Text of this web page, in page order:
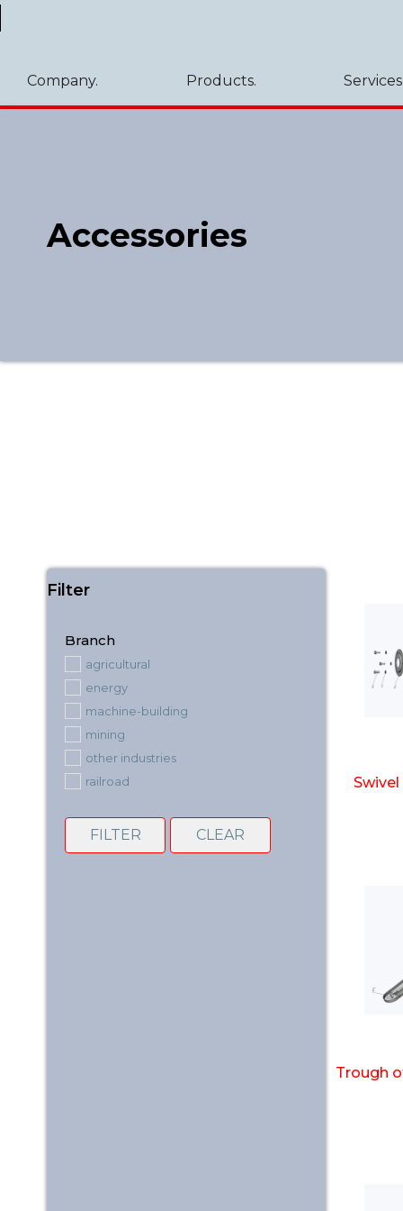
Company. Products. Services
Accessories
Filter
Branch
agricultural
energy
machine-building
mining
other industries
railroad
FILTER CLEAR
Trough